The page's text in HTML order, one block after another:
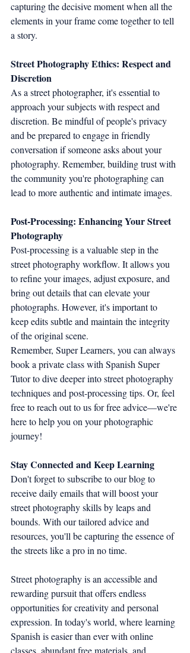
capturing the decisive moment when all the
elements in your frame come together to tell
a story.
Street Photography Ethics: Respect and
Discretion
As a street photographer, it's essential to
approach your subjects with respect and
discretion. Be mindful of people's privacy
and be prepared to engage in friendly
conversation if someone asks about your
photography. Remember, building trust with
the community you're photographing can
lead to more authentic and intimate images.
Post-Processing: Enhancing Your Street
Photography
Post-processing is a valuable step in the
street photography workflow. It allows you
to refine your images, adjust exposure, and
bring out details that can elevate your
photographs. However, it's important to
keep edits subtle and maintain the integrity
of the original scene.
Remember, Super Learners, you can always
book a private class with Spanish Super
Tutor to dive deeper into street photography
techniques and post-processing tips. Or, feel
free to reach out to us for free advice—we're
here to help you on your photographic
journey!
Stay Connected and Keep Learning
Don't forget to subscribe to our blog to
receive daily emails that will boost your
street photography skills by leaps and
bounds. With our tailored advice and
resources, you'll be capturing the essence of
the streets like a pro in no time.
Street photography is an accessible and
rewarding pursuit that offers endless
opportunities for creativity and personal
expression. In today's world, where learning
Spanish is easier than ever with online
classes, abundant free materials, and